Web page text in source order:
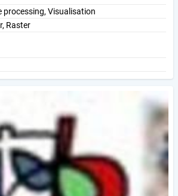
processing, Visualisation
Raster